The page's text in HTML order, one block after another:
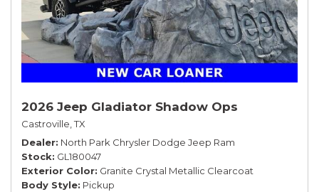
2026 Jeep Gladiator Shadow Ops
Castroville, TX
Dealer North Park Chrysler Dodge Jeep Ram
Stock GL180047
Exterior Color Granite Crystal Metallic Clearcoat
Body Style Pickup